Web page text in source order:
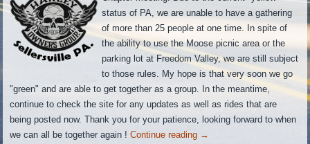
status of PA, we are unable to have a gathering
of more than 25 people at one time. In spite of
the ability to use the Moose picnic area or the
parking lot at Freedom Valley, we are still subject
to those rules. My hope is that very soon we go
"green" and are able to get together as a group. In the meantime,
continue to check the site for any updates as well as rides that are
being posted now. Thank you for your patience, looking forward to when
we can all be together again !Continue reading →